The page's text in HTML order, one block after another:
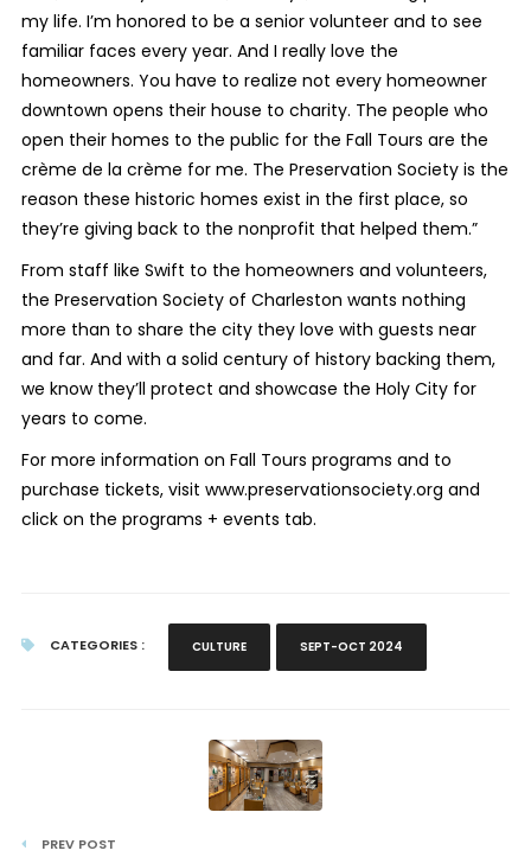
my life. I’m honored to be a senior volunteer and to see
familiar faces every year. And I really love the
homeowners. You have to realize not every homeowner
downtown opens their house to charity. The people who
open their homes to the public for the Fall Tours are the
crème de la crème for me. The Preservation Society is the
reason these historic homes exist in the first place, so
they’re giving back to the nonprofit that helped them.”
From staff like Swift to the homeowners and volunteers,
the Preservation Society of Charleston wants nothing
more than to share the city they love with guests near
and far. And with a solid century of history backing them,
we know they’ll protect and showcase the Holy City for
years to come.
For more information on Fall Tours programs and to
purchase tickets, visit www.preservationsociety.org and
click on the programs + events tab.
CATEGORIES : CULTURE SEPT-OCT 2024
PREV POST